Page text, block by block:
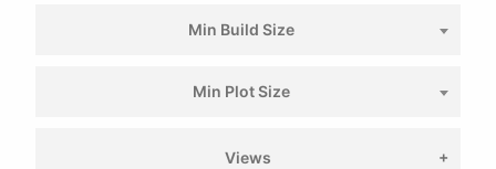
Min Build Size
Min Plot Size
Views